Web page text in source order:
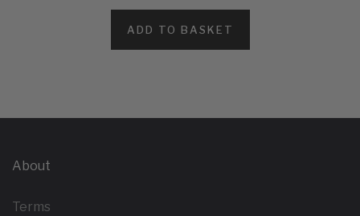
ADD TO BASKET
About
Terms